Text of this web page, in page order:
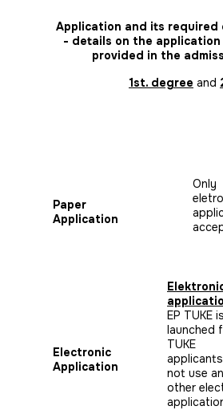
Application and its required
- details on the
provided in the
1st. degree and
Paper
Application
Only
Electronic
Application
EP TUKE is
launched
TUKE
not use
other